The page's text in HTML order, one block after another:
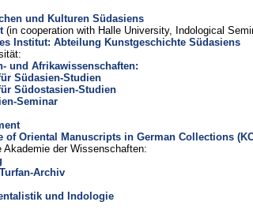
und Kulturen Südasiens
(in cooperation with Halle University, Indological
Institut: Abteilung Kunstgeschichte Südasiens
und Afrikawissenschaften:
Südasien-Studien
Südostasien-Studien
Seminar
of Oriental Manuscripts in German Collections
Akademie der Wissenschaften:
Archiv
und Indologie